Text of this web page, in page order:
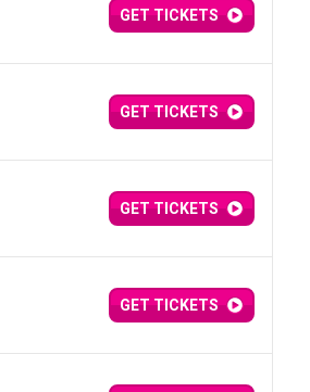
GET TICKETS
GET TICKETS
GET TICKETS
GET TICKETS